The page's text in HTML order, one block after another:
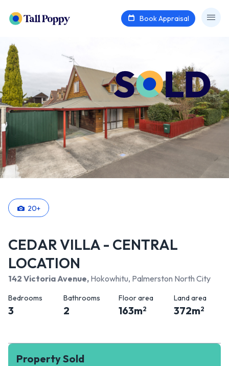
Book Appraisal
20+
CEDAR VILLA - CENTRAL
LOCATION
142 Victoria Avenue, Hokowhitu, Palmerston North City
Bedrooms
3
Bathrooms
2
Floor area
163m2
Land area
372m2
Property Sold